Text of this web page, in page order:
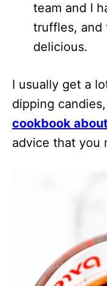
team and I
truffles, and
delicious.
I usually get a
dipping
cookbook
advice that you